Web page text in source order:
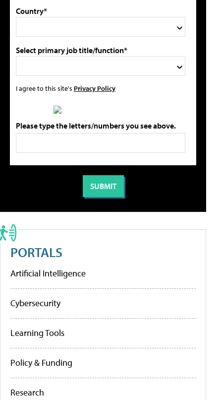
Country*
Select primary job title/function*
I agree to this site's Privacy Policy
Please type the letters/numbers you see above.
PORTALS
Artificial Intelligence
Cybersecurity
Learning Tools
Policy & Funding
Research